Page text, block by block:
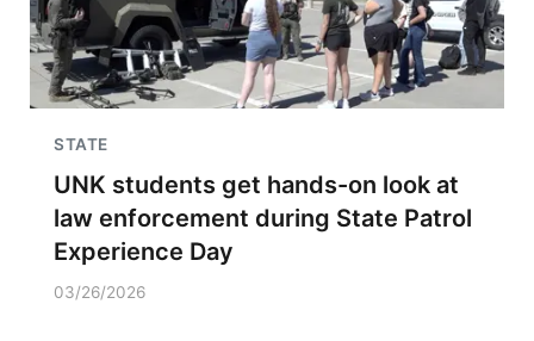
STATE
UNK students get hands-on look at
law enforcement during State Patrol
Experience Day
03/26/2026